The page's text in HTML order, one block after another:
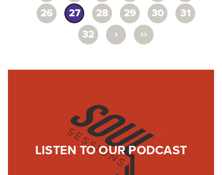
26
27 28 29 30
31
32
› ››
LISTEN TO OUR PODCAST